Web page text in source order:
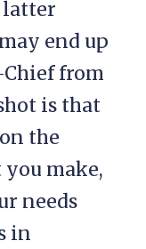
latter
end up
from
is that
the
you make,
needs
in